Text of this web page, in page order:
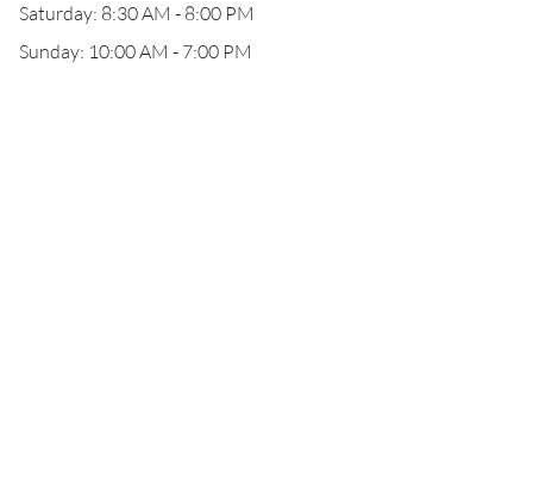
Saturday: 8:30 AM - 8:00 PM
Sunday: 10:00 AM - 7:00 PM